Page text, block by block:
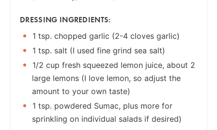
DRESSING INGREDIENTS:
1 tsp. chopped garlic (2-4 cloves garlic)
1 tsp. salt (I used fine grind sea salt)
1/2 cup fresh squeezed lemon juice, about 2
large lemons (I love lemon, so adjust the
amount to your own taste)
1 tsp. powdered Sumac, plus more for
sprinkling on individual salads if desired)